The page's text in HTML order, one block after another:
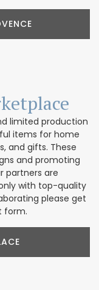
limited production
items for home
and gifts. These
and promoting
partners are
with top-quality
please get
form.